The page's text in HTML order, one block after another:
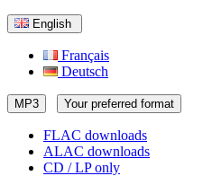
English
Français
Deutsch
MP3 Your preferred format
FLAC downloads
ALAC downloads
CD / LP only